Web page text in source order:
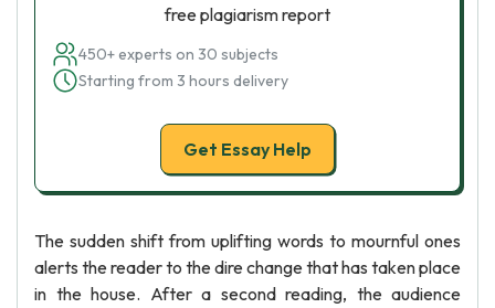
free plagiarism report
450+ experts on 30 subjects
Starting from 3 hours delivery
Get Essay Help
The sudden shift from uplifting words to mournful ones
alerts the reader to the dire change that has taken place
in the house. After a second reading, the audience